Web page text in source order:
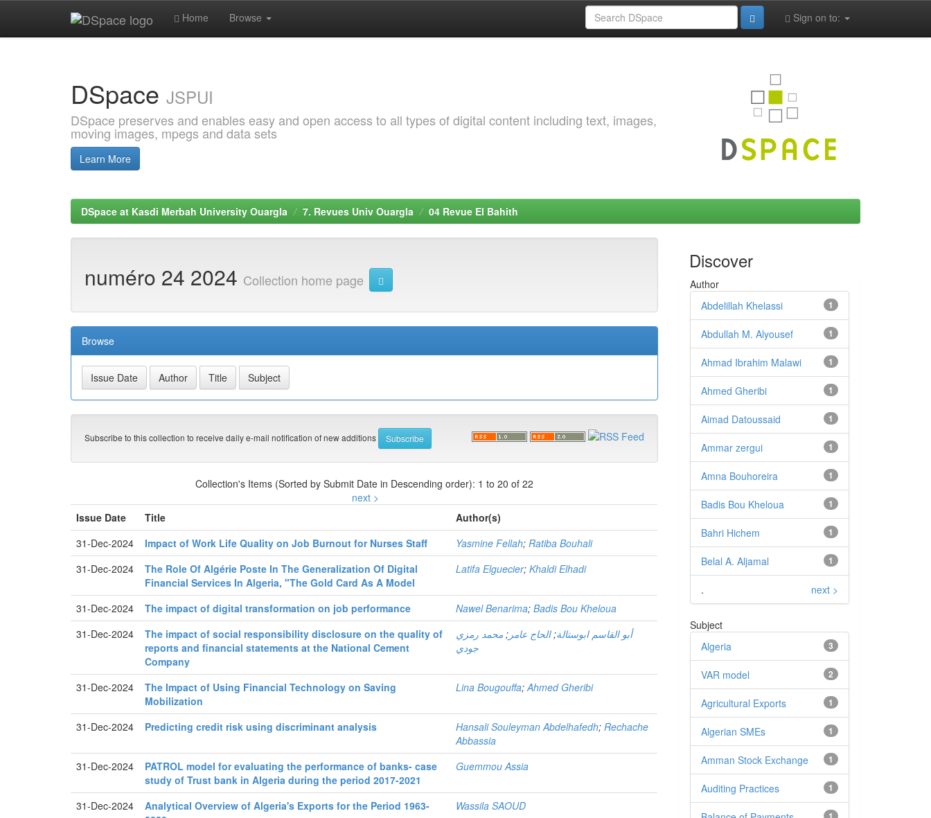
Home Browse Sign on to:
DSpace JSPUI
DSpace preserves and enables easy and open access to all types of digital content including text, images,
moving images, mpegs and data sets
Learn More
DSpace at Kasdi Merbah University Ouargla 7. Revues Univ Ouargla 04 Revue El Bahith
numéro 24 2024 Collection home page
Browse
Subscribe to this collection to receive daily e-mail notification of new additions
Collection's Items (Sorted by Submit Date in Descending order): 1 to 20 of 22
next >
Issue Date
Title
Author(s)
31-Dec-2024
Impact of Work Life Quality on Job Burnout for Nurses Staff Yasmine Fellah;Ratiba Bouhali
31-Dec-2024
The Role Of Algérie Poste In The Generalization Of Digital
Financial Services In Algeria, "The Gold Card As A Model
Latifa Elguecier;Khaldi Elhadi
31-Dec-2024 The impact of digital transformation on job performance Nawel Benarima;Badis Bou Kheloua
31-Dec-2024
The impact of social responsibility disclosure on the quality of
reports and financial statements at the National Cement
Company
أبو القاسم ابوستالة;الحاج عامر ; محمد رمزي
جودي
31-Dec-2024
The Impact of Using Financial Technology on Saving
Mobilization
Lina Bougouffa;Ahmed Gheribi
31-Dec-2024 Predicting credit risk using discriminant analysis Hansali Souleyman Abdelhafedh;Rechache
Abbassia
31-Dec-2024
PATROL model for evaluating the performance of banks- case
study of Trust bank in Algeria during the period 2017-2021
Guemmou Assia
31-Dec-2024
Analytical Overview of Algeria's Exports for the Period 1963-
Wassila SAOUD
Discover
Author
1
Abdelillah Khelassi
1
Abdullah M. Alyousef
1
Ahmad Ibrahim Malawi
1
Ahmed Gheribi
1
Aimad Datoussaid
1
Ammar zergui
1
Amna Bouhoreira
1
Badis Bou Kheloua
1
Bahri Hichem
1
Belal A. Aljamal
. next >
Subject
3
Algeria
2
VAR model
1
Agricultural Exports
1
Algerian SMEs
1
Amman Stock Exchange
1
Auditing Practices